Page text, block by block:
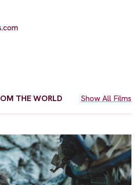
THE WORLD Show All Films